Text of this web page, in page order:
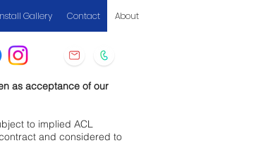
Gallery Contact About
as acceptance of our
to implied ACL
and considered to